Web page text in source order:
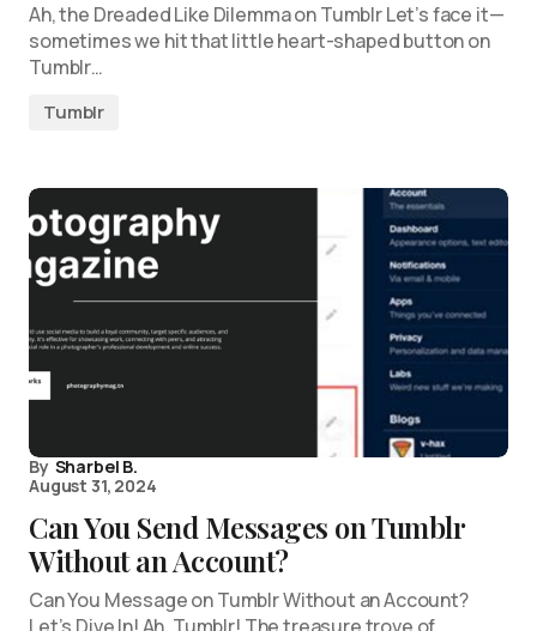
Ah, the Dreaded Like Dilemma on Tumblr Let’s face it—
sometimes we hit that little heart-shaped button on
Tumblr…
Tumblr
By Sharbel B.
August 31, 2024
Can You Send Messages on Tumblr
Without an Account?
Can You Message on Tumblr Without an Account?